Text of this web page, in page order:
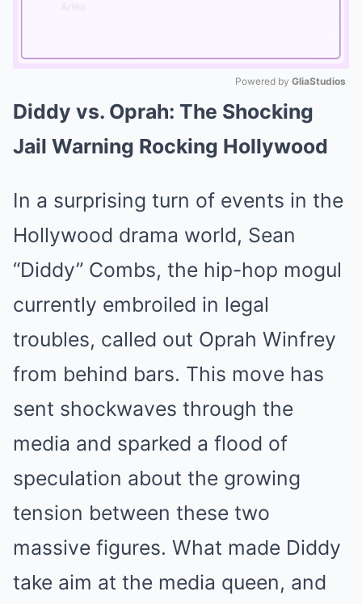
Mute
Powered by GliaStudios
Diddy vs. Oprah: The Shocking
Jail Warning Rocking Hollywood
In a surprising turn of events in the
Hollywood drama world, Sean
“Diddy” Combs, the hip-hop mogul
currently embroiled in legal
troubles, called out Oprah Winfrey
from behind bars. This move has
sent shockwaves through the
media and sparked a flood of
speculation about the growing
tension between these two
massive figures. What made Diddy
take aim at the media queen, and